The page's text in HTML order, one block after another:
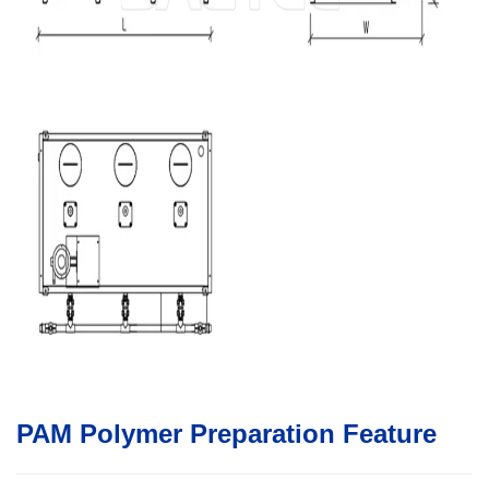
PAM Polymer Preparation Feature